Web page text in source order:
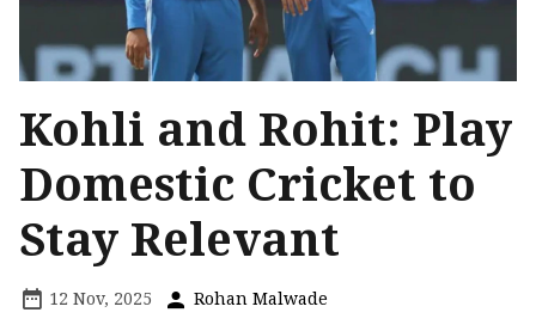
Kohli and Rohit: Play
Domestic Cricket to
Stay Relevant
12 Nov, 2025 Rohan Malwade